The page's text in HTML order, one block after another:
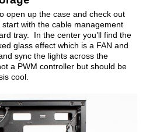
open up the case and check out
with the cable management
tray. In the center you’ll find the
glass effect which is a FAN and
sync the lights across the
a PWM controller but should be
cool.